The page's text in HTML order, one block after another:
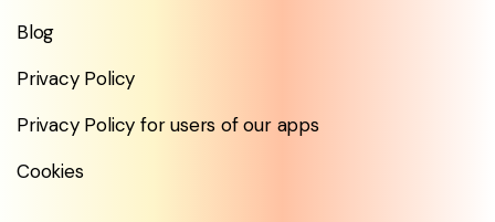
Blog
Privacy Policy
Privacy Policy for users of our apps
Cookies